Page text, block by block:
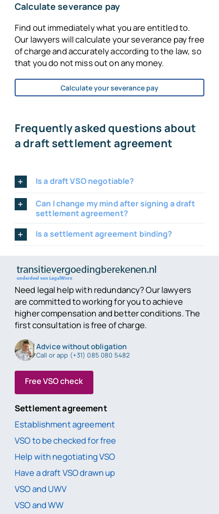
Calculate severance pay
Find out immediately what you are entitled to.
Our lawyers will calculate your severance pay free
of charge and accurately according to the law, so
that you do not miss out on any money.
Calculate your severance pay
Frequently asked questions about
a draft settlement agreement
Is a draft VSO negotiable?
Can I change my mind after signing a draft
settlement agreement?
Is a settlement agreement binding?
Need legal help with redundancy? Our lawyers
are committed to working for you to achieve
higher compensation and better conditions. The
first consultation is free of charge.
Advice without obligation
Call or app (+31) 085 080 5482
Free VSO check
Settlement agreement
Establishment agreement
VSO to be checked for free
Help with negotiating VSO
Have a draft VSO drawn up
VSO and UWV
VSO and WW